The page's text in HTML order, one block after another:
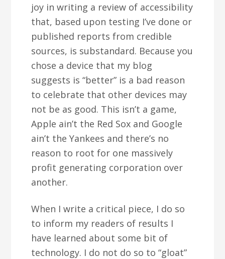
joy in writing a review of accessibility
that, based upon testing I’ve done or
published reports from credible
sources, is substandard. Because you
chose a device that my blog
suggests is “better” is a bad reason
to celebrate that other devices may
not be as good. This isn’t a game,
Apple ain’t the Red Sox and Google
ain’t the Yankees and there’s no
reason to root for one massively
profit generating corporation over
another.
When I write a critical piece, I do so
to inform my readers of results I
have learned about some bit of
technology. I do not do so to “gloat”